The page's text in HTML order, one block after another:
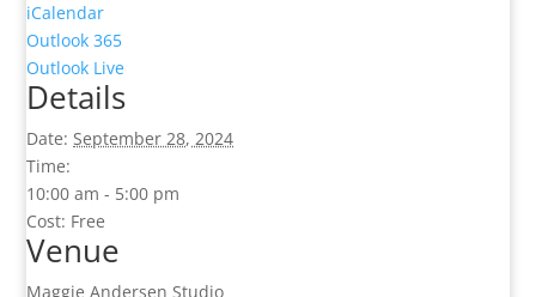
iCalendar
Outlook 365
Outlook Live
Details
Date: September 28, 2024
Time:
10:00 am - 5:00 pm
Cost: Free
Venue
Maggie Andersen Studio